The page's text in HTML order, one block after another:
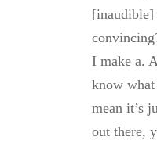
[inaudible]
I make a.
know
mean it’s
out there,